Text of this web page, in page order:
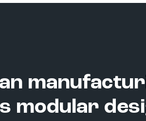
modular